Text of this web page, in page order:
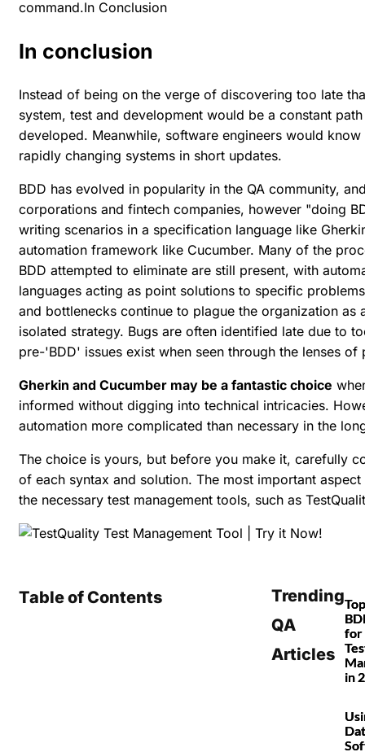
command.In Conclusion
In conclusion
Instead of being on the verge of discovering too late
system, test and development would be a constant
developed. Meanwhile, software engineers would
rapidly changing systems in short updates.
BDD has evolved in popularity in the QA community,
corporations and fintech companies, however "doing
writing scenarios in a specification language like
automation framework like Cucumber. Many of the
BDD attempted to eliminate are still present, with
languages acting as point solutions to specific
and bottlenecks continue to plague the organization as
isolated strategy. Bugs are often identified late due to
pre-'BDD' issues exist when seen through the lenses
Gherkin and Cucumber may be a fantastic choice
informed without digging into technical intricacies.
automation more complicated than necessary in the
The choice is yours, but before you make it, carefully
of each syntax and solution. The most important
the necessary test management tools, such as
Table of Contents
Trending
QA
Articles
for
in